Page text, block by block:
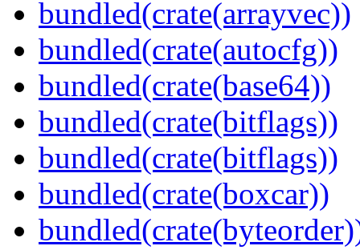
bundled(crate(arrayvec))
bundled(crate(autocfg))
bundled(crate(base64))
bundled(crate(bitflags))
bundled(crate(bitflags))
bundled(crate(boxcar))